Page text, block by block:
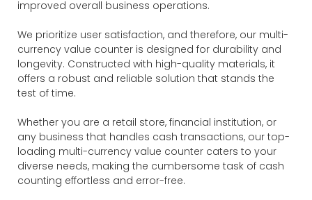
improved overall business operations.
We prioritize user satisfaction, and therefore, our multi-
currency value counter is designed for durability and
longevity. Constructed with high-quality materials, it
offers a robust and reliable solution that stands the
test of time.
Whether you are a retail store, financial institution, or
any business that handles cash transactions, our top-
loading multi-currency value counter caters to your
diverse needs, making the cumbersome task of cash
counting effortless and error-free.